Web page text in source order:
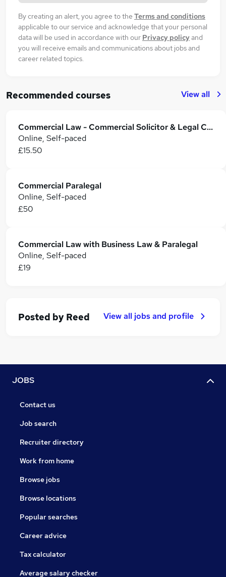
By creating an alert, you agree to the Terms and conditions
applicable to our service and acknowledge that your personal
data will be used in accordance with our Privacy policyand
you will receive emails and communications about jobs and
career related topics.
Recommended courses View all
Commercial Law - Commercial Solicitor & Legal Counsel
Online, Self-paced
£15.50
Commercial Paralegal
Online, Self-paced
£50
Commercial Law with Business Law & Paralegal
Online, Self-paced
£19
Posted by Reed View all jobs and profile
JOBS
Contact us
Job search
Recruiter directory
Work from home
Browse jobs
Browse locations
Popular searches
Career advice
Tax calculator
Average salary checker